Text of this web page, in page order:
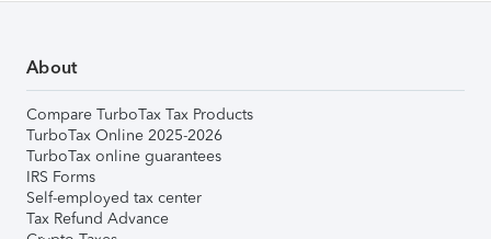
About
Compare TurboTax Tax Products
TurboTax Online 2025-2026
TurboTax online guarantees
IRS Forms
Self-employed tax center
Tax Refund Advance